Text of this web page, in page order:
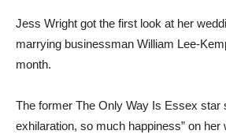
Jess Wright got the first look at her
marrying businessman William Lee-
month.
The former The Only Way Is Essex star
exhilaration, so much happiness” on her